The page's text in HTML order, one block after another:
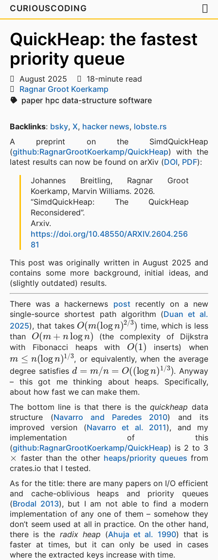
CURIOUSCODING
QuickHeap: the fastest
priority queue
August 2025
18-minute read
Ragnar Groot Koerkamp
paper hpc data-structure software
Backlinks: bsky, X, hacker news, lobste.rs
A preprint on the SimdQuickHeap
(github:RagnarGrootKoerkamp/QuickHeap) with the
latest results can now be found on arXiv (DOI, PDF):
Johannes Breitling, Ragnar Groot
Koerkamp, Marvin Williams. 2026.
“SimdQuickHeap: The QuickHeap
Reconsidered”.
Arxiv.
https://doi.org/10.48550/ARXIV.2604.256
81
This post was originally written in August 2025 and
contains some more background, initial ideas, and
(slightly outdated) results.
There was a hackernews postrecently on a new
single-source shortest path algorithm (Duan et al.
2025), that takes O(m (logn )2/3)time, which is less
than
O(m+nlog n)
(the complexity of Dijkstra
with Fibonacci heaps with O(1) inserts) when
m≤n (logn)1/3 , or equivalently, when the average
degree satisfies d =m/n=O((logn)1/3)
. Anyway
– this got me thinking about heaps. Specifically,
about how fast we can make them.
The bottom line is that there is thequickheap data
structure (Navarro and Paredes 2010) and its
improved version (Navarro et al. 2011), and my
implementation of this
(github:RagnarGrootKoerkamp/QuickHeap) is 2 to 3
× faster than the other heaps/priority queues from
crates.io that I tested.
As for the title: there are many papers on I/O efficient
and cache-oblivious heaps and priority queues
(Brodal 2013), but I am not able to find a modern
implementation of any one of them – somehow they
don’t seem used at all in practice. On the other hand,
there is the radix heap (Ahuja et al. 1990) that is
faster at times, but it can only be used in cases
where the extracted keys increase with time.